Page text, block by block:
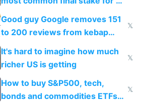
funded startup founders
Good guy Google removes 151
to 200 reviews from kebap
haus due to defamation
complaints
𝕏
It's hard to imagine how much
richer US is getting
𝕏
How to buy S&P500, tech,
bonds and commodities ETFs
𝕏